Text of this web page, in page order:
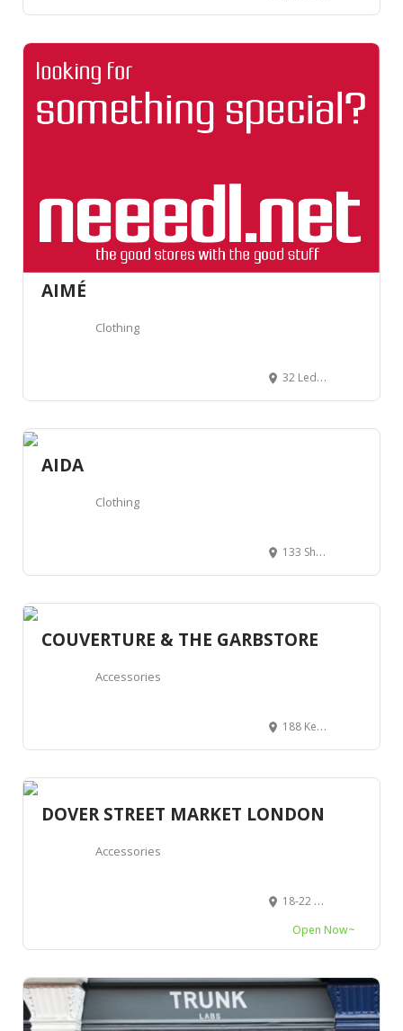
AIMÉ
Clothing
32 Ledbury Rd, London W11 2AB, Royaume-Uni
AIDA
Clothing
133 Shoreditch High St, Hackney, London E1 6JE, Royaume-Uni
COUVERTURE & THE GARBSTORE
Accessories
188 Kensington Park Rd, Notting Hill, London W11 2ES, Royaume-Uni
DOVER STREET MARKET LONDON
Accessories
18-22 Haymarket, London SW1Y 4DG, Royaume-Uni
Open Now~